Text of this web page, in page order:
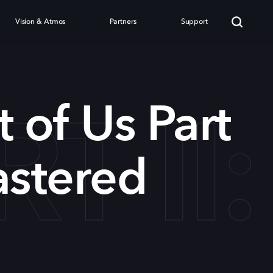
Vision & Atmos Partners Support
of Us Part